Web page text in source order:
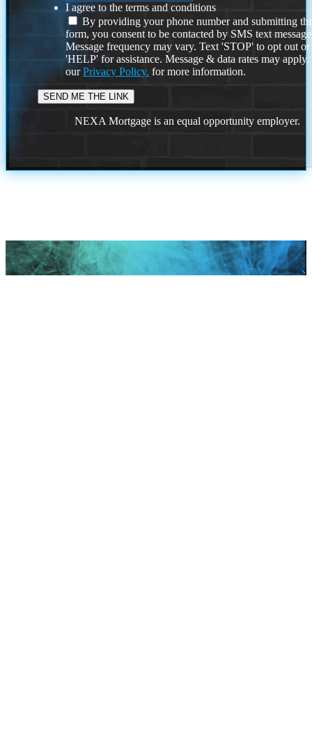
I agree to the terms and conditions
By providing your phone number and submitting
form, you consent to be contacted by SMS text
Message frequency may vary. Text 'STOP' to opt out or
'HELP' for assistance. Message & data rates may
ourPrivacy Policy. for more information.
NEXA Mortgage is an equal opportunity employer.